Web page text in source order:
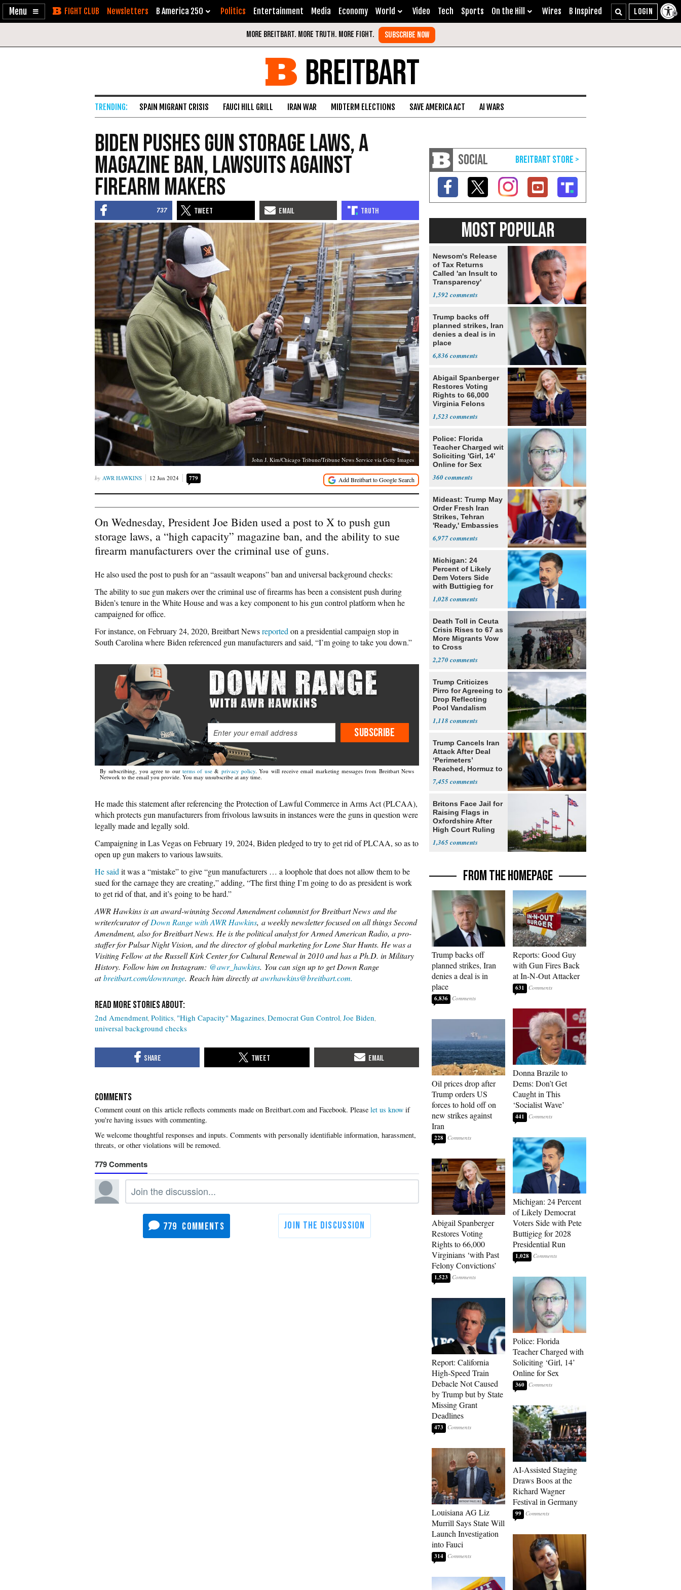
Enable
Skip Newsletters B America 250 Politics Entertainment Media Economy World Video Tech Sports On the Hill Wires B Inspired
BREITBART
SPAIN MIGRANT CRISIS FAUCI HILL GRILL IRAN WAR MIDTERM ELECTIONS SAVE AMERICA ACT AI WARS
Biden Pushes Gun Storage Laws, a
Magazine Ban, Lawsuits Against
Firearm Makers
737
John J. Kim/Chicago Tribune/Tribune News Service via Getty Images
AWR HAWKINS 12 Jun 2024 779
On Wednesday, President Joe Biden used a post to X to push gun
storage laws, a “high capacity” magazine ban, and the ability to sue
firearm manufacturers over the criminal use of guns.
He also used the post to push for an “assault weapons” ban and universal background checks:
The ability to sue gun makers over the criminal use of firearms has been a consistent push during
Biden’s tenure in the White House and was a key component to his gun control platform when he
campaigned for office.
For instance, on February 24, 2020, Breitbart Newsreported on a presidential campaign stop in
South Carolina where Biden referenced gun manufacturers and said, “I’m going to take you down.”
SUBSCRIBE
By subscribing, you agree to ourterms of use& privacy policy. You will receive email marketing messages from Breitbart News
Network to the email you provide. You may unsubscribe at any time.
He made this statement after referencing the Protection of Lawful Commerce in Arms Act (PLCAA),
which protects gun manufacturers from frivolous lawsuits in instances were the guns in question were
legally made and legally sold.
Campaigning in Las Vegas on February 19, 2024, Biden pledged to try to get rid of PLCAA, so as to
open up gun makers to various lawsuits.
He said it was a “mistake” to give “gun manufacturers … a loophole that does not allow them to be
sued for the carnage they are creating,” adding, “The first thing I’m going to do as president is work
to get rid of that, and it’s going to be hard.”
AWR Hawkins is an award-winning Second Amendment columnist for Breitbart News and the
writer/curator ofDown Range with AWR Hawkins, a weekly newsletter focused on all things Second
Amendment, also for Breitbart News. He is the political analyst for Armed American Radio, a pro-
staffer for Pulsar Night Vision, and the director of global marketing for Lone Star Hunts. He was a
Visiting Fellow at the Russell Kirk Center for Cultural Renewal in 2010 and has a Ph.D. in Military
History. Follow him on Instagram: @awr_hawkins. You can sign up to get Down Range
atbreitbart.com/downrange. Reach him directly atawrhawkins@breitbart.com.
2nd Amendment Politics "High Capacity" Magazines Democrat Gun Control Joe Biden
universal background checks
COMMENTS
Please let us know if
you're having issues with commenting.
779
779
SOCIAL
MOST POPULAR
Newsom's Release
of Tax Returns
Called 'an Insult to
Transparency'
1,592
Trump backs off
planned strikes, Iran
denies a deal is in
place
6,836
Abigail Spanberger
Restores Voting
Rights to 66,000
Virginia Felons
1,523
Police: Florida
Teacher Charged wit
Soliciting 'Girl, 14'
Online for Sex
360
Mideast: Trump May
Order Fresh Iran
Strikes, Tehran
'Ready,' Embassies
6,977
Michigan: 24
Percent of Likely
Dem Voters Side
with Buttigieg for
1,028
Death Toll in Ceuta
Crisis Rises to 67 as
More Migrants Vow
to Cross
2,270
Trump Criticizes
Pirro for Agreeing to
Drop Reflecting
Pool Vandalism
1,118
Trump Cancels Iran
Attack After Deal
‘Perimeters’
Reached, Hormuz to
7,455
Britons Face Jail for
Raising Flags in
Oxfordshire After
High Court Ruling
1,365
FROM THE HOMEPAGE
Trump backs off
planned strikes, Iran
denies a deal is in
place
6,836
Oil prices drop after
Trump orders US
forces to hold off on
new strikes against
Iran
228
Abigail Spanberger
Restores Voting
Rights to 66,000
Virginians ‘with Past
Felony Convictions’
1,523
Report: California
High-Speed Train
Debacle Not Caused
by Trump but by State
Missing Grant
Deadlines
473
Louisiana AG Liz
Murrill Says State Will
Launch Investigation
into Fauci
314
Reports: Good Guy
with Gun Fires Back
at In-N-Out Attacker
631
Donna Brazile to
Dems: Don’t Get
Caught in This
‘Socialist Wave’
441
Michigan: 24 Percent
of Likely Democrat
Voters Side with Pete
Buttigieg for 2028
Presidential Run
1,028
Police: Florida
Teacher Charged with
Soliciting ‘Girl, 14’
Online for Sex
360
AI-Assisted Staging
Draws Boos at the
Richard Wagner
Festival in Germany
99